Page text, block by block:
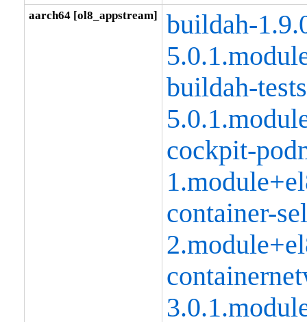
aarch64 [ol8_appstream]
buildah-
buildah-
cockpit-
container-